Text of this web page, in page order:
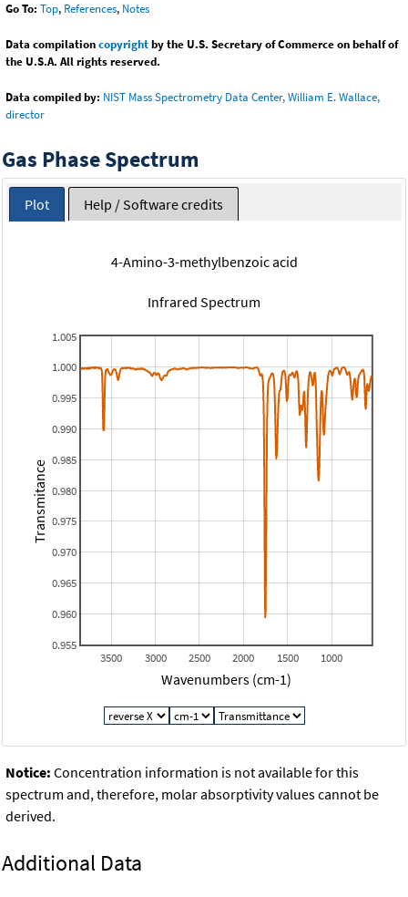
Go To: Top, References, Notes
Data compilationcopyrightby the U.S. Secretary of Commerce on behalf of
the U.S.A. All rights reserved.
Data compiled by: NIST Mass Spectrometry Data Center, William E. Wallace,
director
Gas Phase Spectrum
Plot Help / Software credits
4-Amino-3-methylbenzoic acid
Infrared Spectrum
1000
1500
2000
2500
3000
3500
0.955
0.960
0.965
0.970
0.975
0.980
0.985
0.990
0.995
1.000
1.005
Wavenumbers (cm-1)
Transmitance
Notice: Concentration information is not available for this
spectrum and, therefore, molar absorptivity values cannot be
derived.
Additional Data